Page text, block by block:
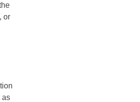
or
as